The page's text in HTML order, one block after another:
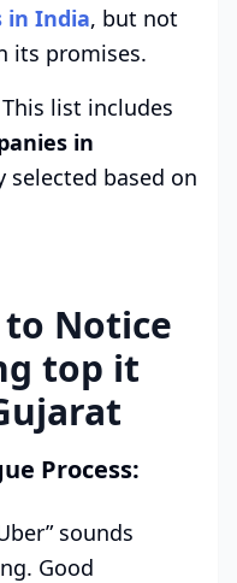
in India, but not
its promises.
list includes
in
selected based on
Notice
top it
Process:
sounds
Good